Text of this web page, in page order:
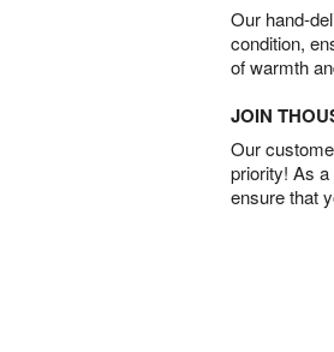
Our hand-
condition,
of warmth
JOIN
Our
priority! As
ensure that